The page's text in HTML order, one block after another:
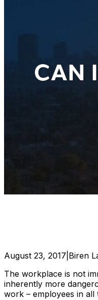
CAN
August 23, 2017 Biren
The workplace is not
inherently more
work – employees in